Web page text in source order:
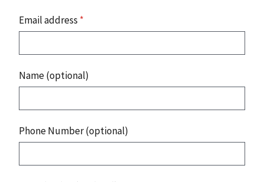
Email address *
Name (optional)
Phone Number (optional)